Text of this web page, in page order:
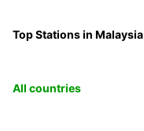
Top Stations in Malaysia
All countries